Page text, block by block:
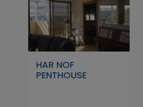
HAR NOF
PENTHOUSE